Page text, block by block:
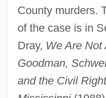
County murders.
of the case is in
Dray, We Are Not
Goodman,
and the Civil